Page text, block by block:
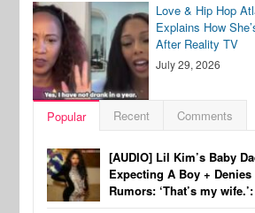
Love & Hip Hop
Explains How
After Reality TV
July 29, 2026
Popular Recent Comments
[AUDIO] Lil Kim’s Baby
Expecting A Boy + Denies
Rumors: ‘That’s my wife.’: